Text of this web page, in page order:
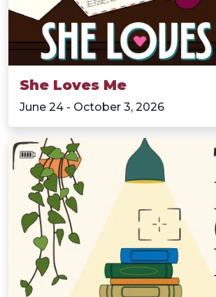
She Loves Me
June 24 - October 3, 2026